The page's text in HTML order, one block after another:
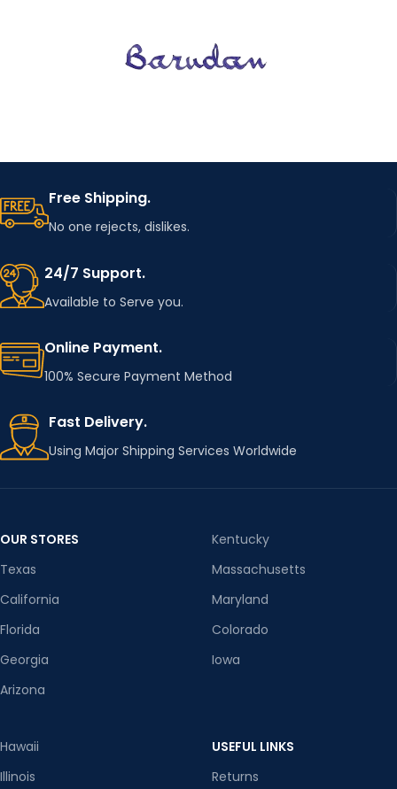
Free Shipping.
No one rejects, dislikes.
24/7 Support.
Available to Serve you.
Online Payment.
100% Secure Payment Method
Fast Delivery.
Using Major Shipping Services Worldwide
OUR STORES
Texas
California
Florida
Georgia
Arizona
Kentucky
Massachusetts
Maryland
Colorado
Iowa
Hawaii
Illinois
USEFUL LINKS
Returns